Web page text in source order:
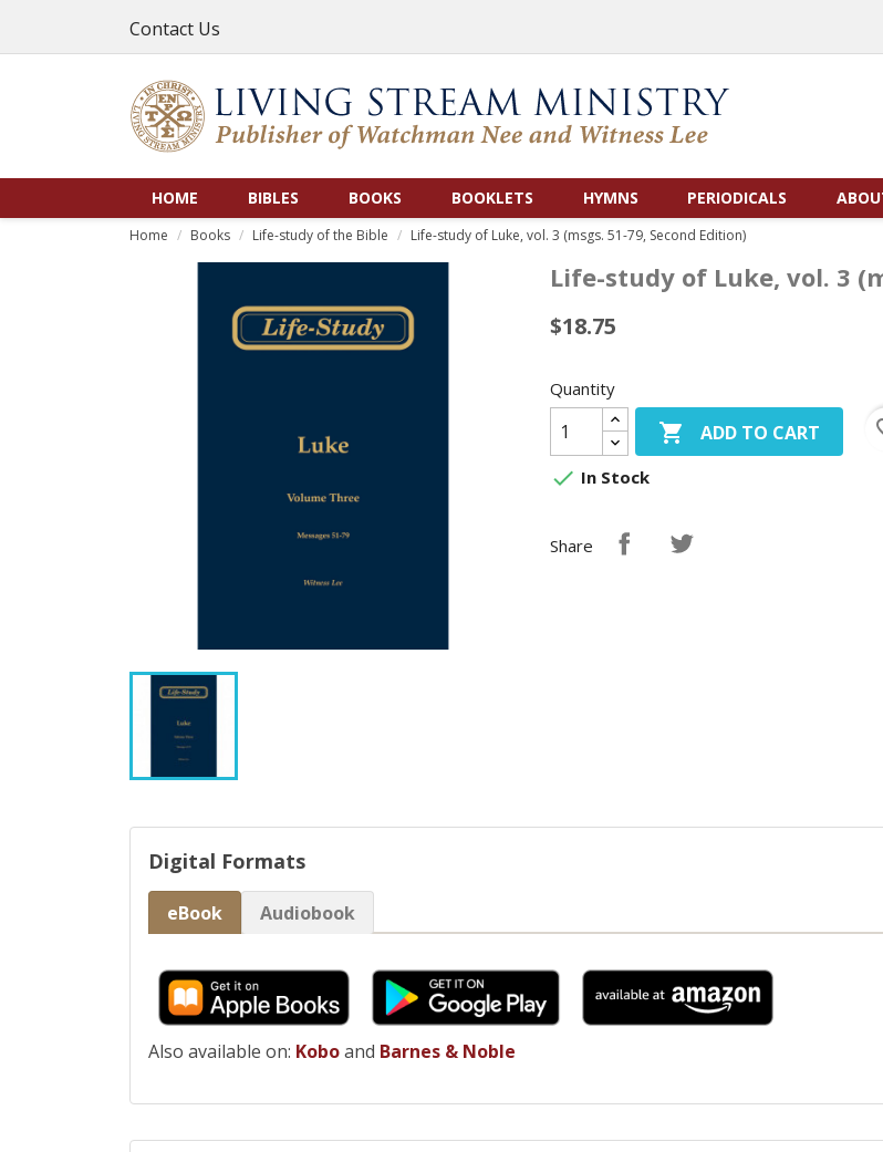
Contact Us
HOME BIBLES BOOKS BOOKLETS HYMNS PERIODICALS
Home Books Life-study of the Bible Life-study of Luke, vol. 3 (msgs. 51-79, Second Edition)
Life-study of Luke, vol. 3
$18.75
Quantity
 ADD TO CART
 In Stock
Share
Digital Formats
eBook Audiobook
Also available on: Koboand Barnes & Noble